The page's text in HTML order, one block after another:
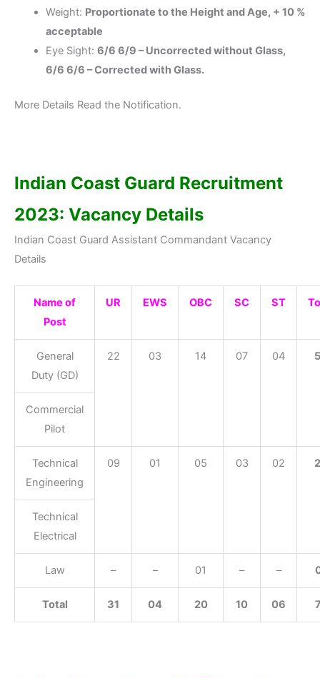
Weight: Proportionate to the Height and Age, + 10 %
acceptable
Eye Sight: 6/6 6/9 – Uncorrected without Glass,
6/6 6/6 – Corrected with Glass.
More Details Read the Notification.
Indian Coast Guard Recruitment
2023: Vacancy Details
Indian Coast Guard Assistant Commandant Vacancy
Details
Name of
Post
UR EWS OBC SC ST
General
Duty (GD)
22 03 14 07 04
Commercial
Pilot
Technical
Engineering
09 01 05 03 02
Technical
Electrical
Law – – 01 – –
Total 31 04 20 10 06